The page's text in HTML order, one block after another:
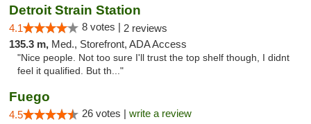
Detroit Strain Station
4.1 8 votes | 2 reviews
135.3 m, Med., Storefront, ADA Access
"Nice people. Not too sure I'll trust the top shelf though, I didnt
feel it qualified. But th..."
Fuego
4.5 26 votes | write a review